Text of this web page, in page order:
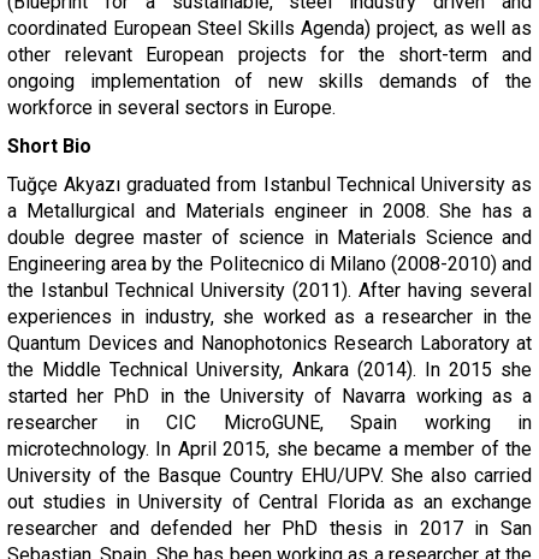
coordinated European Steel Skills Agenda) project, as well as
other relevant European projects for the short-term and
ongoing implementation of new skills demands of the
workforce in several sectors in Europe.
Short Bio
Tuğçe Akyazı graduated from Istanbul Technical University as
a Metallurgical and Materials engineer in 2008. She has a
double degree master of science in Materials Science and
Engineering area by the Politecnico di Milano (2008-2010) and
the Istanbul Technical University (2011). After having several
experiences in industry, she worked as a researcher in the
Quantum Devices and Nanophotonics Research Laboratory at
the Middle Technical University, Ankara (2014). In 2015 she
started her PhD in the University of Navarra working as a
researcher in CIC MicroGUNE, Spain working in
microtechnology. In April 2015, she became a member of the
University of the Basque Country EHU/UPV. She also carried
out studies in University of Central Florida as an exchange
researcher and defended her PhD thesis in 2017 in San